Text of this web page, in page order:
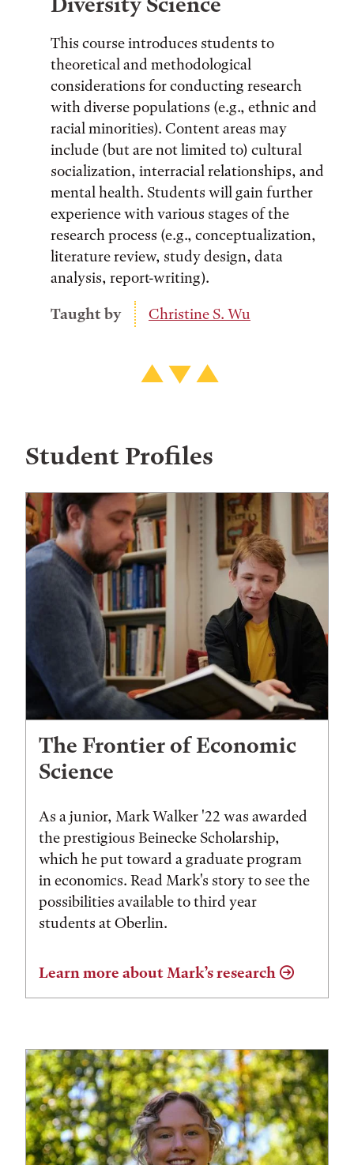
This course introduces students to
theoretical and methodological
considerations for conducting research
with diverse populations (e.g., ethnic and
racial minorities). Content areas may
include (but are not limited to) cultural
socialization, interracial relationships, and
mental health. Students will gain further
experience with various stages of the
research process (e.g., conceptualization,
literature review, study design, data
analysis, report-writing).
Taught by
Christine S. Wu
Student Profiles
The Frontier of Economic
Science
As a junior, Mark Walker '22 was awarded
the prestigious Beinecke Scholarship,
which he put toward a graduate program
in economics. Read Mark's story to see the
possibilities available to third year
students at Oberlin.
Learn more about Mark’s research